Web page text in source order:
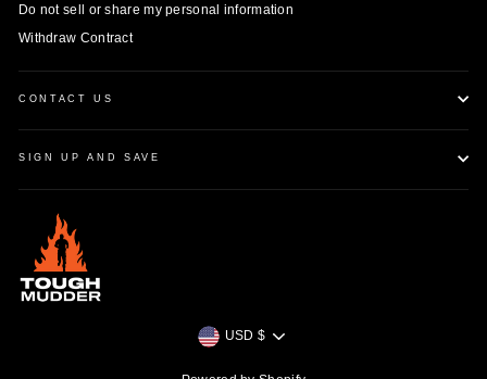
Do not sell or share my personal information
Withdraw Contract
CONTACT US
SIGN UP AND SAVE
Currency
USD $